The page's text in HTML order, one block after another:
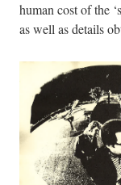
human cost of the
as well as details